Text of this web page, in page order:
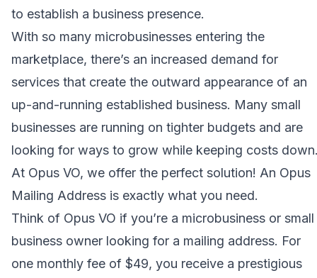
to establish a business presence.
With so many microbusinesses entering the
marketplace, there’s an increased demand for
services that create the outward appearance of an
up-and-running established business. Many small
businesses are running on tighter budgets and are
looking for ways to grow while keeping costs
At Opus VO, we offer the perfect solution! An Opus
Mailing Address is exactly what you need.
Think of Opus VO if you’re a microbusiness or small
business owner looking for a mailing address. For
one monthly fee of $49, you receive a prestigious